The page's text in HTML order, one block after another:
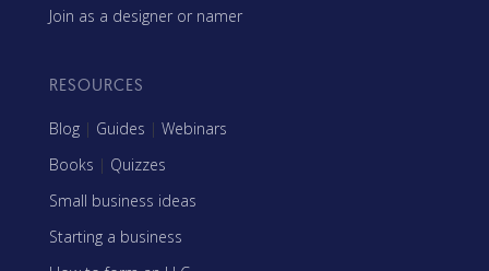
Join as a designer or namer
RESOURCES
Blog | Guides | Webinars
Books | Quizzes
Small business ideas
Starting a business